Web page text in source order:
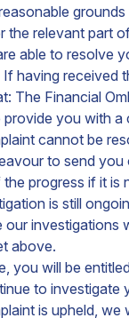
the relevant part
able to resolve
having received
The Financial
provide you with a
cannot be
to send
progress if it is
is still
our investigations
above.
you will be
to investigate
is upheld,